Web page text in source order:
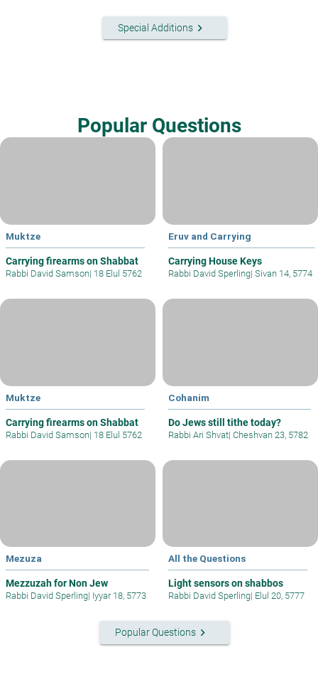
Special Additionskeyboard_arrow_right
Popular Questions
Muktze
Carrying firearms on Shabbat
Rabbi David Samson| 18 Elul 5762
Eruv and Carrying
Carrying House Keys
Rabbi David Sperling| Sivan 14, 5774
Muktze
Carrying firearms on Shabbat
Rabbi David Samson| 18 Elul 5762
Cohanim
Do Jews still tithe today?
Rabbi Ari Shvat| Cheshvan 23, 5782
Mezuza
Mezzuzah for Non Jew
Rabbi David Sperling| Iyyar 18, 5773
All the Questions
Light sensors on shabbos
Rabbi David Sperling| Elul 20, 5777
Popular Questionskeyboard_arrow_right